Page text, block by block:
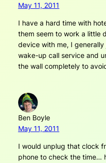
May 11, 2011
I have a hard time with
them seem to work a little
device with me, I
wake-up call service and
the wall completely to
Ben Boyle
May 11, 2011
I would unplug that clock
phone to check the time…